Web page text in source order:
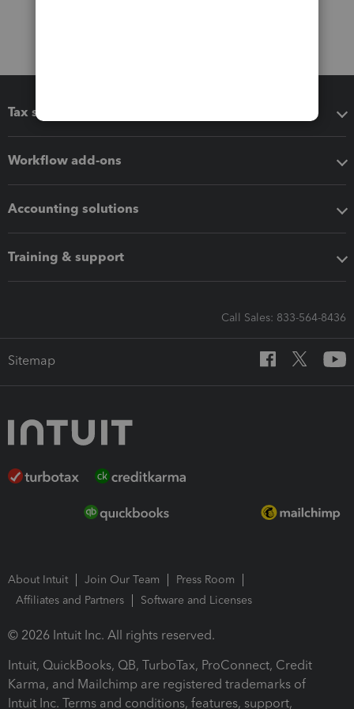
Tax software
Workflow add-ons
Accounting solutions
Training & support
Call Sales: 833-564-8436
Sitemap
About Intuit Join Our Team
Press Room
Affiliates and Partners
Software and Licenses
© 2026 Intuit Inc. All rights reserved.
Intuit, QuickBooks, QB, TurboTax, ProConnect, Credit
Karma, and Mailchimp are registered trademarks of
Intuit Inc. Terms and conditions, features, support,